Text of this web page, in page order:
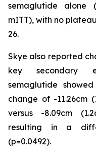
semaglutide alone
mITT), with no
26.
Skye also reported
key secondary
semaglutide
change of -11.26cm
versus -8.09cm
resulting in a
(p=0.0492).